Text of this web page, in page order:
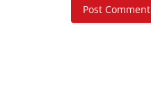
Post Comment